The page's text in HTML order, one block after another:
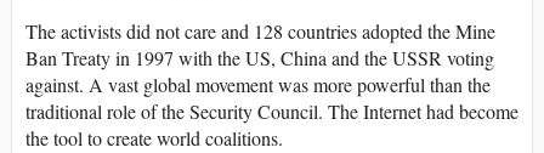
The activists did not care and 128 countries adopted the Mine
Ban Treaty in 1997 with the US, China and the USSR voting
against. A vast global movement was more powerful than the
traditional role of the Security Council. The Internet had become
the tool to create world coalitions.